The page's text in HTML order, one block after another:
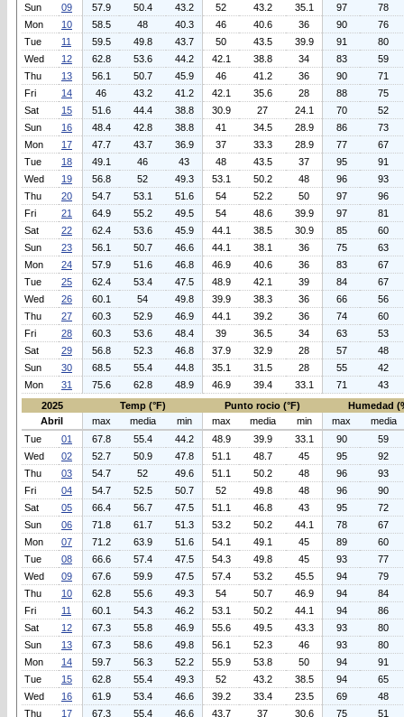
Sun
09 57.9 50.4 43.2 52 43.2 35.1 97
78
Mon
10 58.5 48 40.3 46 40.6 36 90
76
Tue
11 59.5 49.8 43.7 50 43.5 39.9 91
80
Wed
12 62.8 53.6 44.2 42.1 38.8 34 83
59
Thu
13 56.1 50.7 45.9 46 41.2 36 90
71
Fri
14 46 43.2 41.2 42.1 35.6 28 88
75
Sat
15 51.6 44.4 38.8 30.9 27 24.1 70
52
Sun
16 48.4 42.8 38.8 41 34.5 28.9 86
73
Mon
17 47.7 43.7 36.9 37 33.3 28.9 77
67
Tue
18 49.1 46 43 48 43.5 37 95
91
Wed
19 56.8 52 49.3 53.1 50.2 48 96
93
Thu
20 54.7 53.1 51.6 54 52.2 50 97
96
Fri
21 64.9 55.2 49.5 54 48.6 39.9 97
81
Sat
22 62.4 53.6 45.9 44.1 38.5 30.9 85
60
Sun
23 56.1 50.7 46.6 44.1 38.1 36 75
63
Mon
24 57.9 51.6 46.8 46.9 40.6 36 83
67
Tue
25 62.4 53.4 47.5 48.9 42.1 39 84
67
Wed
26 60.1 54 49.8 39.9 38.3 36 66
56
Thu
27 60.3 52.9 46.9 44.1 39.2 36 74
60
Fri
28 60.3 53.6 48.4 39 36.5 34 63
53
Sat
29 56.8 52.3 46.8 37.9 32.9 28 57
48
Sun
30 68.5 55.4 44.8 35.1 31.5 28 55
42
Mon
31 75.6 62.8 48.9 46.9 39.4 33.1 71
43
2025
Temp (°F) Punto rocio (°F)
Humedad
Abril
max media min max media min max
media
Tue
01 67.8 55.4 44.2 48.9 39.9 33.1 90
59
Wed
02 52.7 50.9 47.8 51.1 48.7 45 95
92
Thu
03 54.7 52 49.6 51.1 50.2 48 96
93
Fri
04 54.7 52.5 50.7 52 49.8 48 96
90
Sat
05 66.4 56.7 47.5 51.1 46.8 43 95
72
Sun
06 71.8 61.7 51.3 53.2 50.2 44.1 78
67
Mon
07 71.2 63.9 51.6 54.1 49.1 45 89
60
Tue
08 66.6 57.4 47.5 54.3 49.8 45 93
77
Wed
09 67.6 59.9 47.5 57.4 53.2 45.5 94
79
Thu
10 62.8 55.6 49.3 54 50.7 46.9 94
84
Fri
11 60.1 54.3 46.2 53.1 50.2 44.1 94
86
Sat
12 67.3 55.8 46.9 55.6 49.5 43.3 93
80
Sun
13 67.3 58.6 49.8 56.1 52.3 46 93
80
Mon
14 59.7 56.3 52.2 55.9 53.8 50 94
91
Tue
15 62.8 55.4 49.3 52 43.2 38.5 94
65
Wed
16 61.9 53.4 46.6 39.2 33.4 23.5 69
48
Thu
17 67.3 55.4 46.6 43.7 37 30.6 75 51